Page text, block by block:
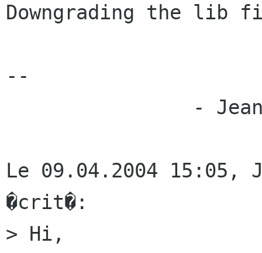
Downgrading the lib
--
Le 09.04.2004 15:05,
�crit�:
> Hi,